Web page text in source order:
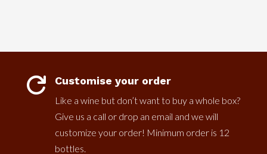
 Customise your order
Like a wine but don’t want to buy a whole box?
Give us a call or drop an email and we will
customize your order! Minimum order is 12
bottles.